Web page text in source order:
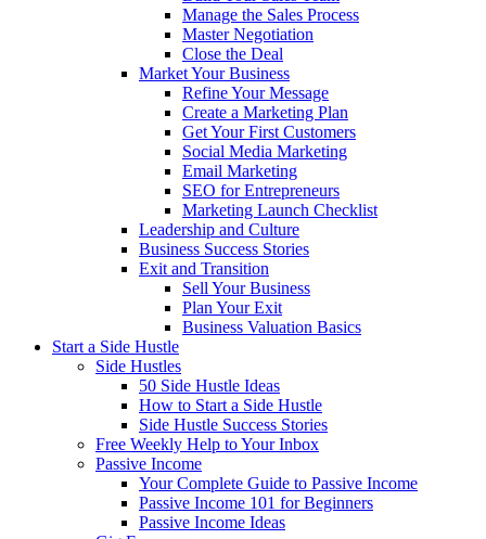
Manage the Sales Process
Master Negotiation
Close the Deal
Market Your Business
Refine Your Message
Create a Marketing Plan
Get Your First Customers
Social Media Marketing
Email Marketing
SEO for Entrepreneurs
Marketing Launch Checklist
Leadership and Culture
Business Success Stories
Exit and Transition
Sell Your Business
Plan Your Exit
Business Valuation Basics
Start a Side Hustle
Side Hustles
50 Side Hustle Ideas
How to Start a Side Hustle
Side Hustle Success Stories
Free Weekly Help to Your Inbox
Passive Income
Your Complete Guide to Passive Income
Passive Income 101 for Beginners
Passive Income Ideas